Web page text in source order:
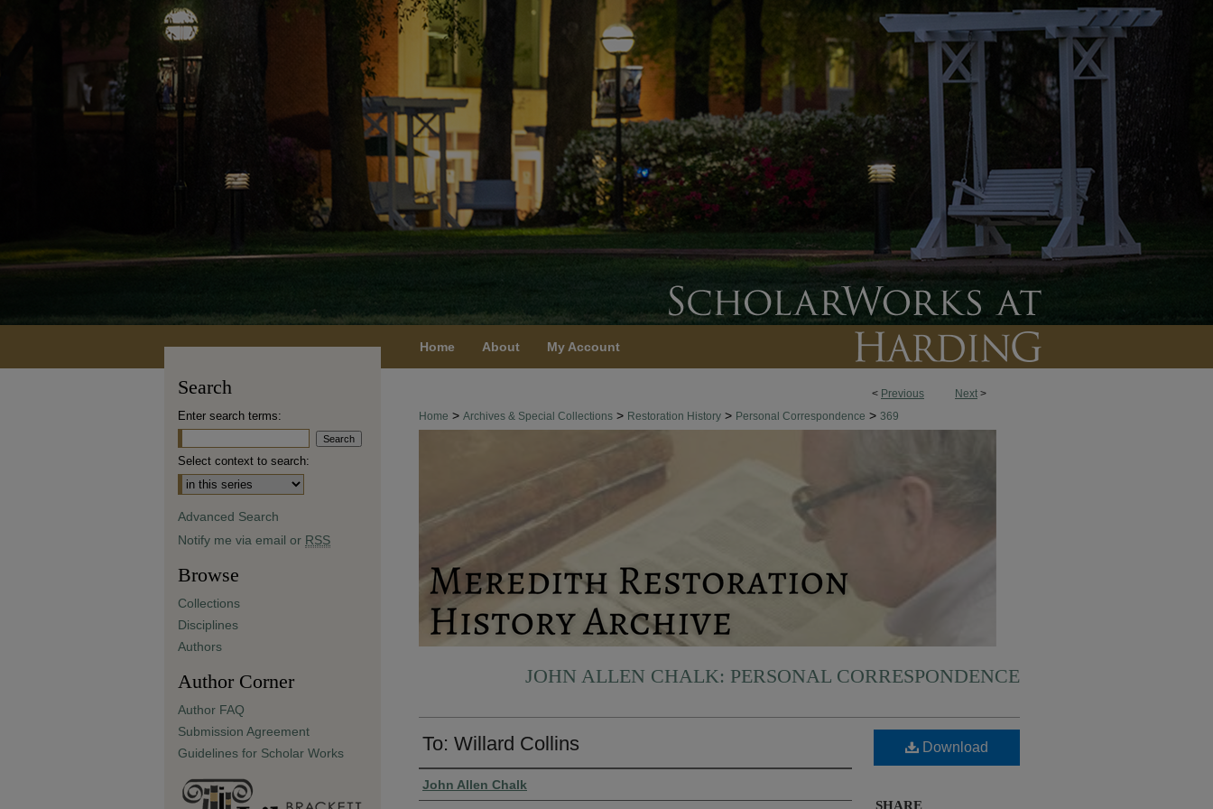
Home About My Account
< Previous Next >
Home > Archives & Special Collections > Restoration History > Personal Correspondence > 369
JOHN ALLEN CHALK: PERSONAL CORRESPONDENCE
To: Willard Collins
Authors
John Allen Chalk
Download
SHARE
Search
Enter search terms:
Select context to search:
Advanced Search
Notify me via email or RSS
Browse
Collections
Disciplines
Authors
Author Corner
Author FAQ
Submission Agreement
Guidelines for Scholar Works